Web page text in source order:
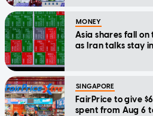
MONEY
Asia shares fall
as Iran talks stay
SINGAPORE
FairPrice to give
spent from Aug 6